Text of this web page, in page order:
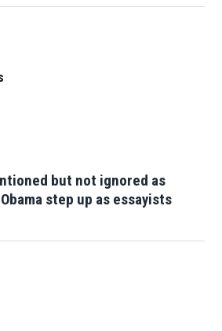
but not ignored as
step up as essayists